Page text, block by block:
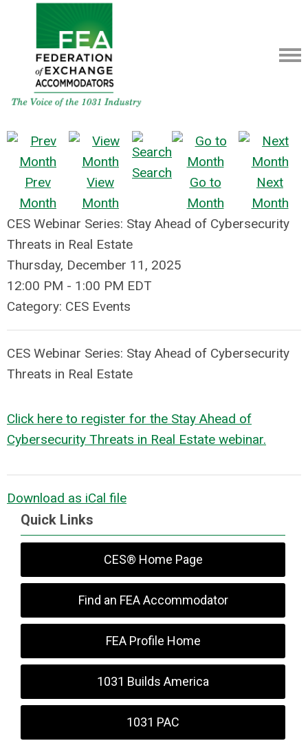
Prev
Month
View
Month
Search
Go to
Month
Next
Month
CES Webinar Series: Stay Ahead of Cybersecurity
Threats in Real Estate
Thursday, December 11, 2025
12:00 PM - 1:00 PM EDT
Category: CES Events
CES Webinar Series: Stay Ahead of Cybersecurity
Threats in Real Estate
Click here to register for the Stay Ahead of
Cybersecurity Threats in Real Estate webinar.
Download as iCal file
Quick Links
CES® Home Page
Find an FEA Accommodator
FEA Profile Home
1031 Builds America
1031 PAC